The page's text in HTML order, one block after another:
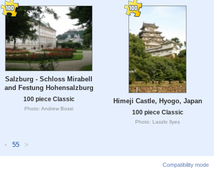
Salzburg - Schloss Mirabell
and Festung Hohensalzburg
100 piece Classic
Photo: Andrew Bossi
Himeji Castle, Hyogo, Japan
100 piece Classic
Photo: Laszlo Ilyes
• 55 >
Compatibility mode